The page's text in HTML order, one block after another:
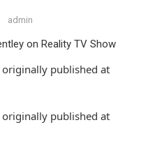
admin
originally published at
originally published at